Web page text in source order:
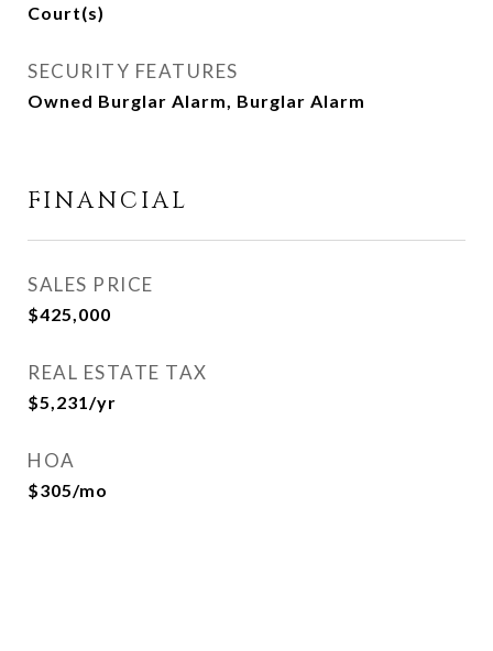
Court(s)
SECURITY FEATURES
Owned Burglar Alarm, Burglar Alarm
FINANCIAL
SALES PRICE
$425,000
REAL ESTATE TAX
$5,231/yr
HOA
$305/mo